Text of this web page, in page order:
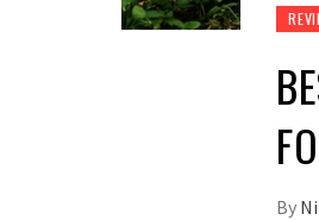
By